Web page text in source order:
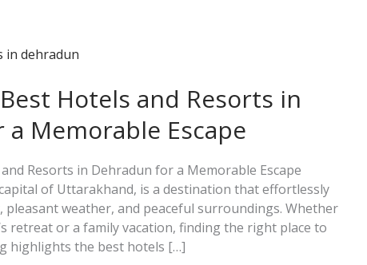
Hotels and Resorts in
Memorable Escape
Resorts in Dehradun for a Memorable Escape
of Uttarakhand, is a destination that effortlessly
pleasant weather, and peaceful surroundings. Whether
retreat or a family vacation, finding the right place to
highlights the best hotels […]